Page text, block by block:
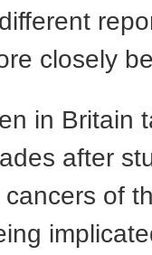
closely
in Britain
after
of